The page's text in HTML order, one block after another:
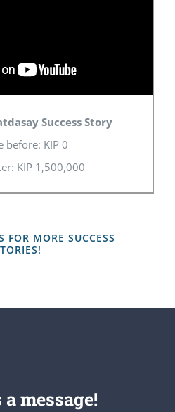
Success Story
before: KIP 0
KIP 1,500,000
FOR MORE SUCCESS
message!